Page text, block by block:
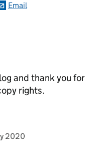
Email
and thank you for
rights.
on
2020